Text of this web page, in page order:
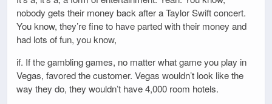
nobody gets their money back after a Taylor Swift concert.
You know, they’re fine to have parted with their money and
had lots of fun, you know,
if. If the gambling games, no matter what game you play in
Vegas, favored the customer. Vegas wouldn’t look like the
way they do, they wouldn’t have 4,000 room hotels.